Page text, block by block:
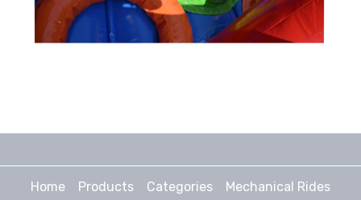
Home Products Categories
Mechanical Rides